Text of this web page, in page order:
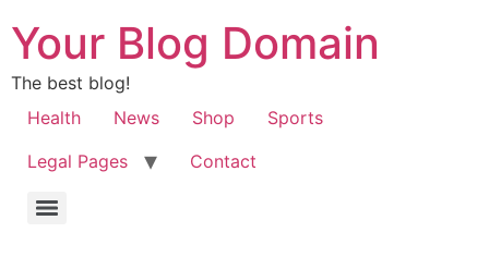
Your Blog Domain
The best blog!
Health
News Shop
Sports
Legal Pages
Contact